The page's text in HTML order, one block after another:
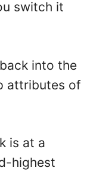
switch it
into the
attributes of
is at a
highest